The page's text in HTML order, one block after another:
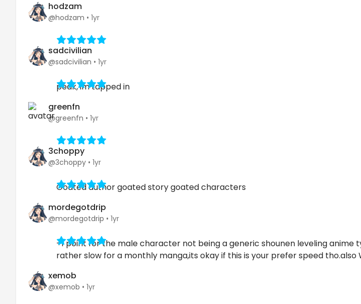
hodzam
@hodzam • 1yr
sadcivilian
@sadcivilian • 1yr
peak, im tapped in
greenfn
@greenfn • 1yr
3choppy
@3choppy • 1yr
Goated author goated story goated characters
mordegotdrip
@mordegotdrip • 1yr
+1 point for the male character not being a generic shounen leveling
rather slow for a monthly manga,its okay if this is your prefer speed tho.also
xemob
@xemob • 1yr